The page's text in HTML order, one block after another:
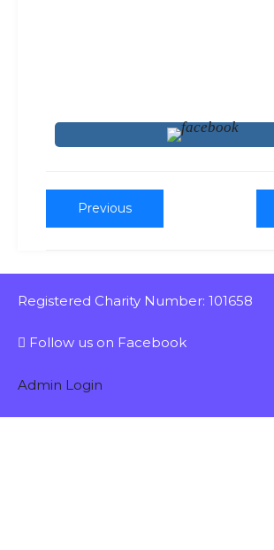
Previous
Registered Charity Number: 101658
Follow us on Facebook
Admin Login